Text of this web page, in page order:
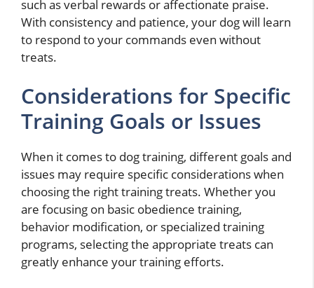
such as verbal rewards or affectionate praise.
With consistency and patience, your dog will learn
to respond to your commands even without
treats.
Considerations for Specific
Training Goals or Issues
When it comes to dog training, different goals and
issues may require specific considerations when
choosing the right training treats. Whether you
are focusing on basic obedience training,
behavior modification, or specialized training
programs, selecting the appropriate treats can
greatly enhance your training efforts.